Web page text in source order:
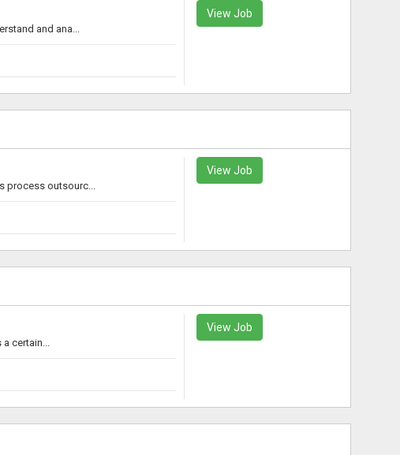
and ana...
View Job
process outsourc...
View Job
a certain...
View Job